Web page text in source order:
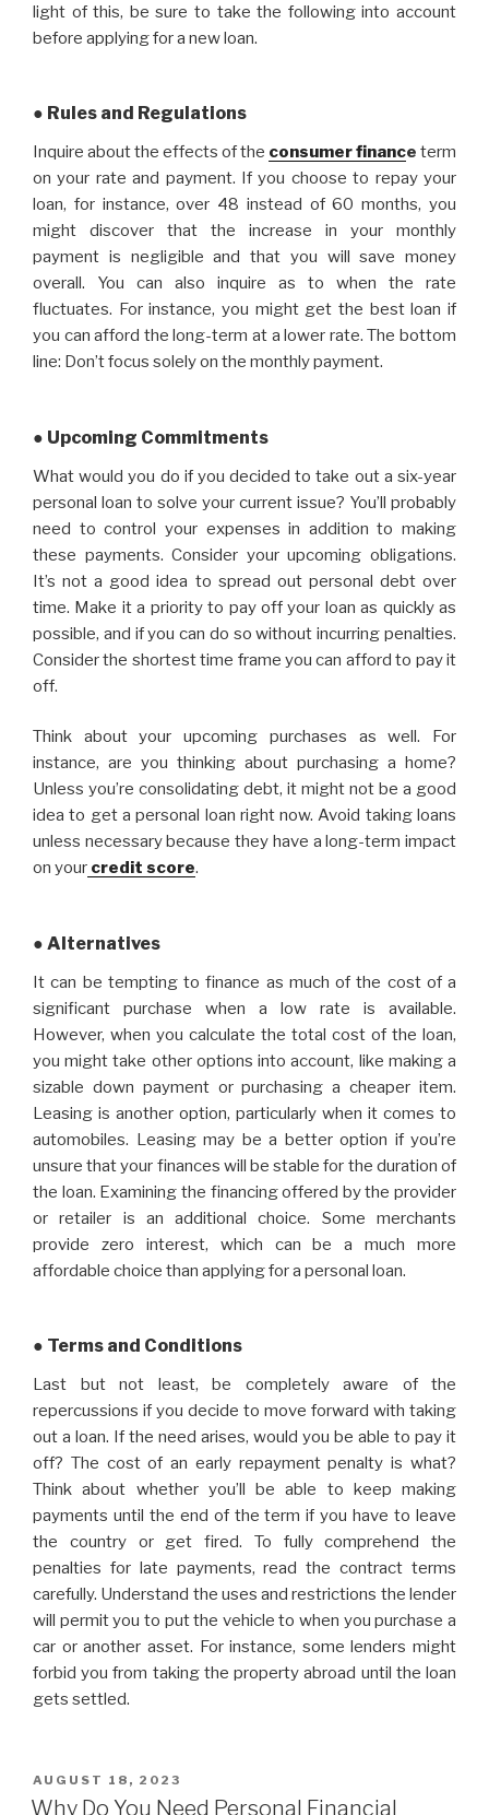
light of this, be sure to take the following into account
before applying for a new loan.
● Rules and Regulations
Inquire about the effects of the consumer finance term
on your rate and payment. If you choose to repay your
loan, for instance, over 48 instead of 60 months, you
might discover that the increase in your monthly
payment is negligible and that you will save money
overall. You can also inquire as to when the rate
fluctuates. For instance, you might get the best loan if
you can afford the long-term at a lower rate. The bottom
line: Don’t focus solely on the monthly payment.
● Upcoming Commitments
What would you do if you decided to take out a six-year
personal loan to solve your current issue? You’ll probably
need to control your expenses in addition to making
these payments. Consider your upcoming obligations.
It’s not a good idea to spread out personal debt over
time. Make it a priority to pay off your loan as quickly as
possible, and if you can do so without incurring penalties.
Consider the shortest time frame you can afford to pay it
off.
Think about your upcoming purchases as well. For
instance, are you thinking about purchasing a home?
Unless you’re consolidating debt, it might not be a good
idea to get a personal loan right now. Avoid taking loans
unless necessary because they have a long-term impact
on your credit score.
● Alternatives
It can be tempting to finance as much of the cost of a
significant purchase when a low rate is available.
However, when you calculate the total cost of the loan,
you might take other options into account, like making a
sizable down payment or purchasing a cheaper item.
Leasing is another option, particularly when it comes to
automobiles. Leasing may be a better option if you’re
unsure that your finances will be stable for the duration of
the loan. Examining the financing offered by the provider
or retailer is an additional choice. Some merchants
provide zero interest, which can be a much more
affordable choice than applying for a personal loan.
● Terms and Conditions
Last but not least, be completely aware of the
repercussions if you decide to move forward with taking
out a loan. If the need arises, would you be able to pay it
off? The cost of an early repayment penalty is what?
Think about whether you’ll be able to keep making
payments until the end of the term if you have to leave
the country or get fired. To fully comprehend the
penalties for late payments, read the contract terms
carefully. Understand the uses and restrictions the lender
will permit you to put the vehicle to when you purchase a
car or another asset. For instance, some lenders might
forbid you from taking the property abroad until the loan
gets settled.
POSTED
ON
AUGUST 18, 2023
Why Do You Need Personal Financial